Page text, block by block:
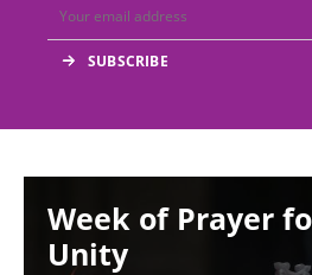
Week of Prayer
Unity